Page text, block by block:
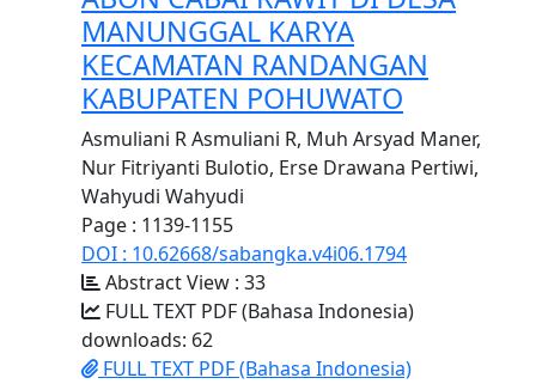
MANUNGGAL KARYA
KECAMATAN RANDANGAN
KABUPATEN POHUWATO
Asmuliani R Asmuliani R, Muh Arsyad Maner,
Nur Fitriyanti Bulotio, Erse Drawana Pertiwi,
Wahyudi Wahyudi
Page : 1139-1155
DOI : 10.62668/sabangka.v4i06.1794
Abstract View : 33
FULL TEXT PDF (Bahasa Indonesia)
downloads: 62
FULL TEXT PDF (Bahasa Indonesia)